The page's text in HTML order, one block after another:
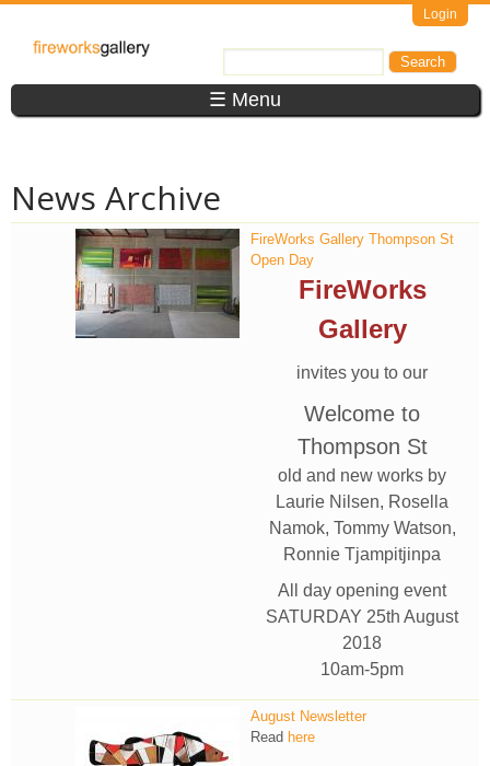
Login
FireWorks
Gallery ☰ Menu
News Archive
FireWorks Gallery Thompson St
Open Day
FireWorks
Gallery
invites you to our
Welcome to
Thompson St
old and new works by
Laurie Nilsen, Rosella
Namok, Tommy Watson,
Ronnie Tjampitjinpa
All day opening event
SATURDAY 25th August
2018
10am-5pm
August Newsletter
Read here